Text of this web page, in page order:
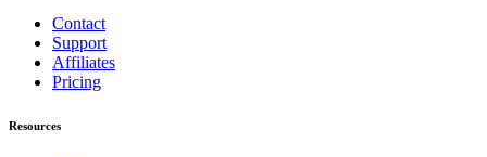
Contact
Support
Affiliates
Pricing
Resources